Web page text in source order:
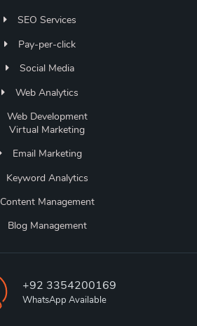
SEO Services
Pay-per-click
Social Media
Web Analytics
Web Development
Virtual Marketing
Email Marketing
Keyword Analytics
Content Management
Blog Management
+92 3354200169
WhatsApp Available